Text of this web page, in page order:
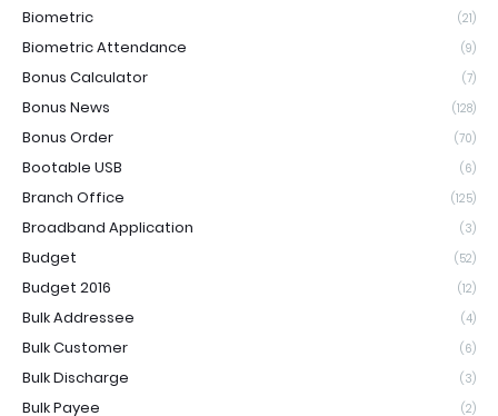
Biometric (21)
Biometric Attendance (9)
Bonus Calculator (7)
Bonus News (128)
Bonus Order (70)
Bootable USB (6)
Branch Office (125)
Broadband Application (3)
Budget (52)
Budget 2016 (12)
Bulk Addressee (4)
Bulk Customer (6)
Bulk Discharge (3)
Bulk Payee (2)